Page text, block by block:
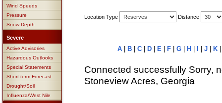
Wind Speeds
Pressure
Snow Depth
Severe
Active Advisories
Hazardous Outlooks
Special Statements
Short-term Forecast
Drought/Soil
Influenza/West Nile
Location Type Distance
A B C D E F G H J K
Connected successfully Sorry,
Stoneview Acres, Georgia